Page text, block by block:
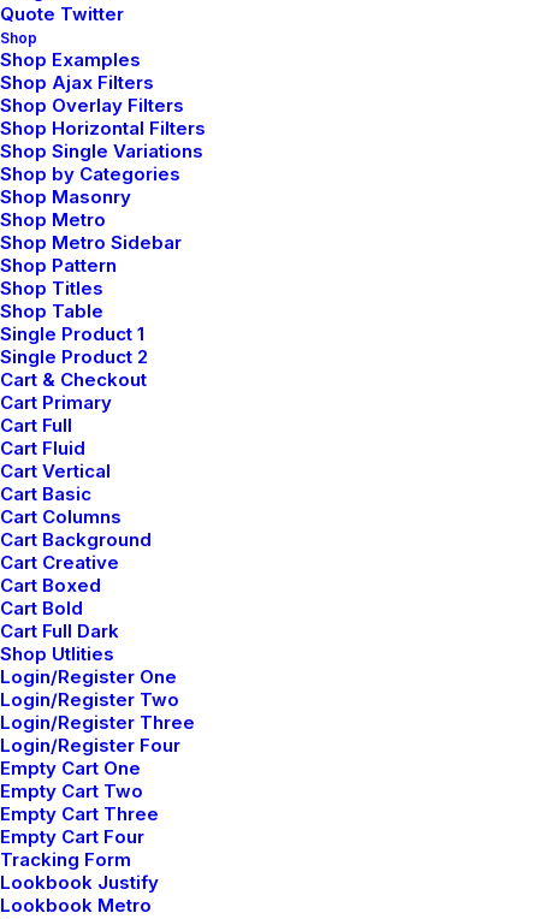
Quote Twitter
Shop
Shop Examples
Shop Ajax Filters
Shop Overlay Filters
Shop Horizontal Filters
Shop Single Variations
Shop by Categories
Shop Masonry
Shop Metro
Shop Metro Sidebar
Shop Pattern
Shop Titles
Shop Table
Single Product 1
Single Product 2
Cart & Checkout
Cart Primary
Cart Full
Cart Fluid
Cart Vertical
Cart Basic
Cart Columns
Cart Background
Cart Creative
Cart Boxed
Cart Bold
Cart Full Dark
Shop Utlities
Login/Register One
Login/Register Two
Login/Register Three
Login/Register Four
Empty Cart One
Empty Cart Two
Empty Cart Three
Empty Cart Four
Tracking Form
Lookbook Justify
Lookbook Metro